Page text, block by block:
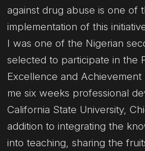
against drug abuse is one of
implementation of this
I was one of the Nigerian
selected to participate in the
Excellence and
me six weeks professional
California State University,
addition to integrating the
into teaching, sharing the